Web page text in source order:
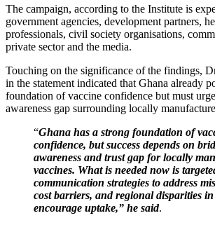
The campaign, according to the Institute is
government agencies, development partners,
professionals, civil society organisations,
private sector and the media.
Touching on the significance of the findings,
in the statement indicated that Ghana already
foundation of vaccine confidence but must
awareness gap surrounding locally
“Ghana has a strong foundation of
confidence, but success depends on
awareness and trust gap for locally
vaccines. What is needed now is
communication strategies to address
cost barriers, and regional disparities
encourage uptake,” he said.